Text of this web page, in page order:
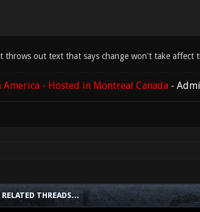
throws out text that says change won't take affect
America - Hosted in Montreal Canada-
RELATED THREADS…